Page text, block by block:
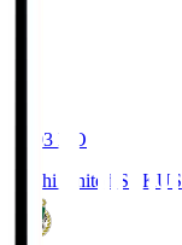
19:03 KO
Kochi United SC KUS